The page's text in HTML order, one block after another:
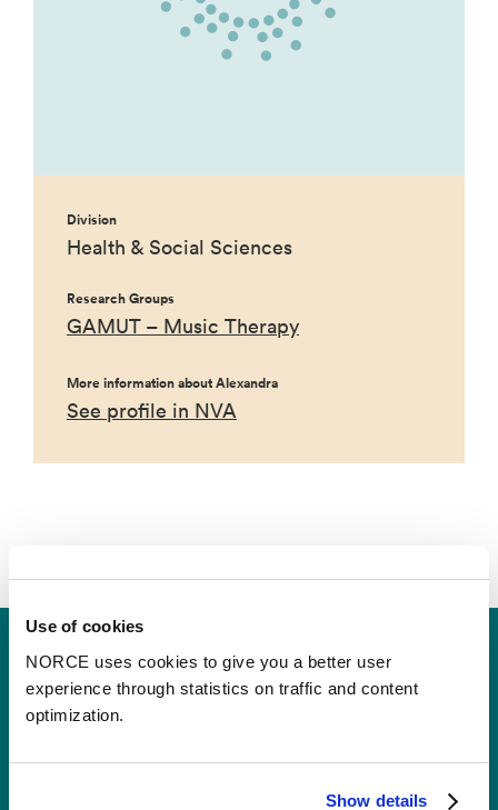
Use of cookies
NORCE uses cookies to give you a better user
experience through statistics on traffic and content
optimization.
Show details
Division
Health & Social Sciences
Research Groups
GAMUT – Music Therapy
More information about Alexandra
See profile in NVA